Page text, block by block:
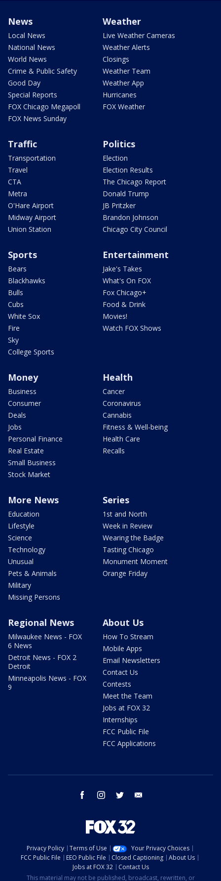
News
Local News
National News
World News
Crime & Public Safety
Good Day
Special Reports
FOX Chicago Megapoll
FOX News Sunday
Weather
Live Weather Cameras
Weather Alerts
Closings
Weather Team
Weather App
Hurricanes
FOX Weather
Traffic
Transportation
Travel
CTA
Metra
O'Hare Airport
Midway Airport
Union Station
Politics
Election
Election Results
The Chicago Report
Donald Trump
JB Pritzker
Brandon Johnson
Chicago City Council
Sports
Bears
Blackhawks
Bulls
Cubs
White Sox
Fire
Sky
College Sports
Entertainment
Jake's Takes
What's On FOX
Fox Chicago+
Food & Drink
Movies!
Watch FOX Shows
Money
Business
Consumer
Deals
Jobs
Personal Finance
Real Estate
Small Business
Stock Market
Health
Cancer
Coronavirus
Cannabis
Fitness & Well-being
Health Care
Recalls
More News
Education
Lifestyle
Science
Technology
Unusual
Pets & Animals
Military
Missing Persons
Series
1st and North
Week in Review
Wearing the Badge
Tasting Chicago
Monument Moment
Orange Friday
Regional News
Milwaukee News - FOX
6 News
Detroit News - FOX 2
Detroit
Minneapolis News - FOX
9
About Us
How To Stream
Mobile Apps
Email Newsletters
Contact Us
Contests
Meet the Team
Jobs at FOX 32
Internships
FCC Public File
FCC Applications
facebook instagram twitter
Privacy Policy Terms of Use
Your Privacy Choices
FCC Public File
EEO Public File Closed Captioning
About Us
Jobs at FOX 32
Contact Us
This material may not be published, broadcast, rewritten, or